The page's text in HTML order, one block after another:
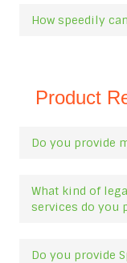
How speedily
Product
Do you provide
What kind of
services do you
Do you provide